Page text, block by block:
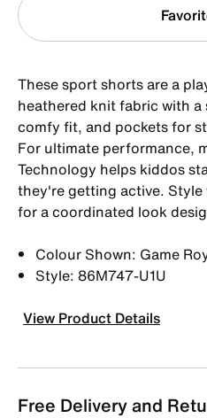
These sport shorts are a
heathered knit fabric with
comfy fit, and pockets for
For ultimate performance,
Technology helps kiddos
they're getting active. Style
for a coordinated look
Colour Shown: Game
Style: 86M747-U1U
View Product Details
Free Delivery and